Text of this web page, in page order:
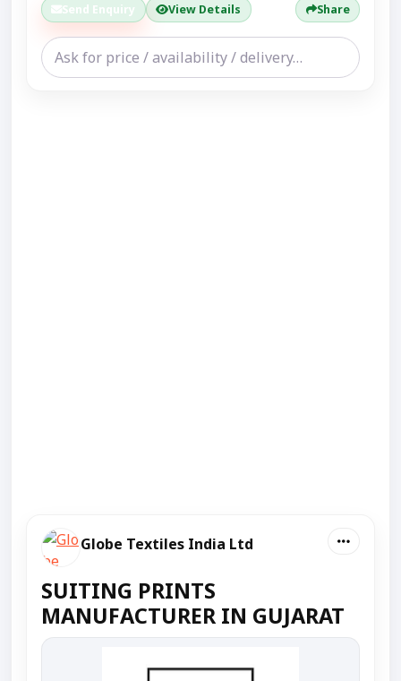
Send Enquiry View Details Share
Globe Textiles India Ltd
SUITING PRINTS
MANUFACTURER IN GUJARAT